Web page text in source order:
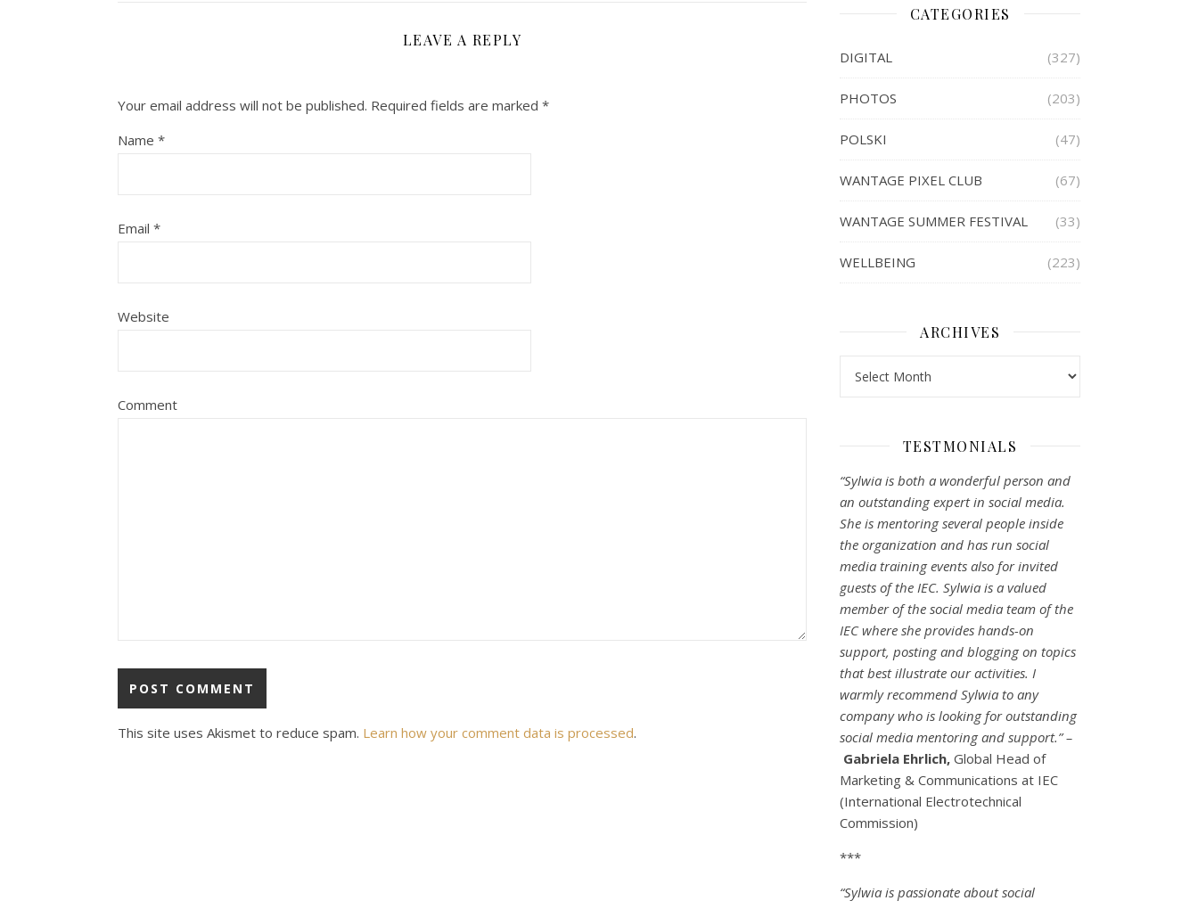
LEAVE A REPLY
Your email address will not be published. Required fields are marked *
Name *
Email *
Website
Comment
This site uses Akismet to reduce spam. Learn how your comment data is processed.
CATEGORIES
DIGITAL (327)
PHOTOS (203)
POLSKI (47)
WANTAGE PIXEL CLUB (67)
WANTAGE SUMMER FESTIVAL (33)
WELLBEING (223)
ARCHIVES
TESTMONIALS
“Sylwia is both a wonderful person and
an outstanding expert in social media.
She is mentoring several people inside
the organization and has run social
media training events also for invited
guests of the IEC. Sylwia is a valued
member of the social media team of the
IEC where she provides hands-on
support, posting and blogging on topics
that best illustrate our activities. I
warmly recommend Sylwia to any
company who is looking for outstanding
social media mentoring and support.” –
Gabriela Ehrlich, Global Head of
Marketing & Communications at IEC
(International Electrotechnical
Commission)
***
“Sylwia is passionate about social